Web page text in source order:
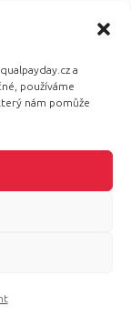
a
používáme
nám pomůže